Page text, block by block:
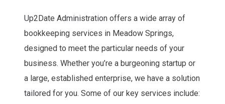
Up2Date Administration offers a wide array of
bookkeeping services in Meadow Springs,
designed to meet the particular needs of your
business. Whether you’re a burgeoning startup or
a large, established enterprise, we have a solution
tailored for you. Some of our key services include: